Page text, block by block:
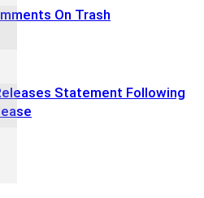
On Trash
Statement Following